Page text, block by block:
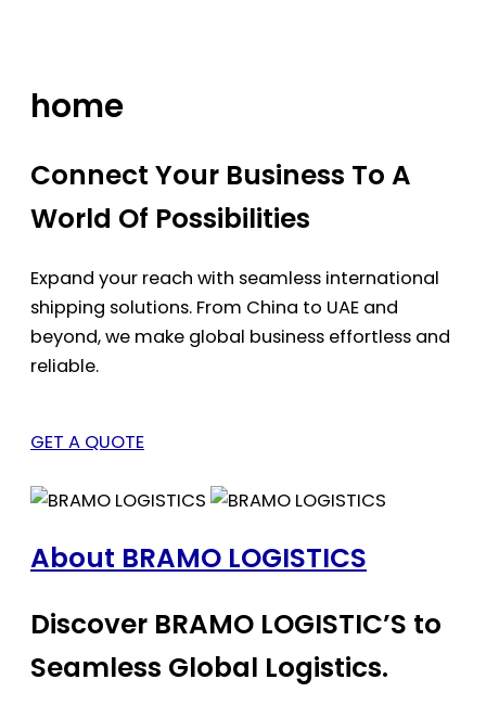
home
Connect Your Business To A
World Of Possibilities
Expand your reach with seamless international
shipping solutions. From China to UAE and
beyond, we make global business effortless and
reliable.
GET A QUOTE
About BRAMO LOGISTICS
Discover BRAMO LOGISTIC’S to
Seamless Global Logistics.